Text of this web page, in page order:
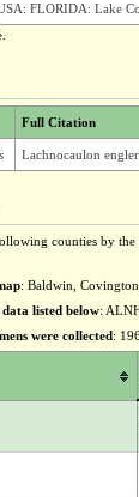
FLORIDA: Lake
Full Citation
Lachnocaulon
counties by
: Baldwin, Covington
listed below:
were collected: